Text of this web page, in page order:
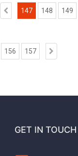
147 148 149
156 157
GET IN TOUCH